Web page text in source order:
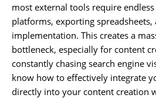
most external tools require
platforms, exporting spreadsheets,
implementation. This creates a
bottleneck, especially for content
constantly chasing search engine
know how to effectively integrate
directly into your content creation